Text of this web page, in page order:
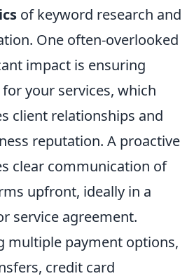
of keyword research and
One often-overlooked
impact is ensuring
your services, which
client relationships and
reputation. A proactive
clear communication of
upfront, ideally in a
service agreement.
multiple payment options,
credit card